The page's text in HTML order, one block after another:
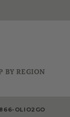
BY REGION
OLIO2GO